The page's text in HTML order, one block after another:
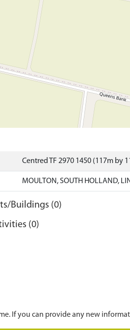
Centred TF 2970 1450 (117m by
MOULTON, SOUTH HOLLAND,
Buildings (0)
(0)
If you can provide any new